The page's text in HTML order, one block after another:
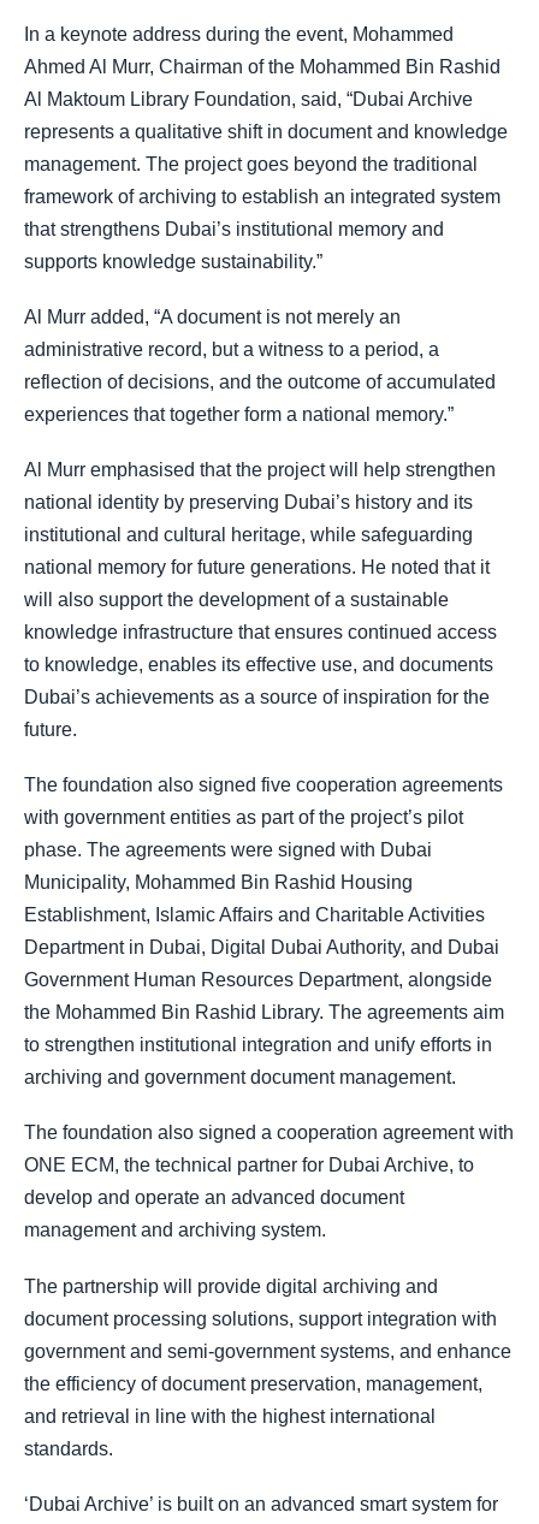
In a keynote address during the event, Mohammed
Ahmed Al Murr, Chairman of the Mohammed Bin Rashid
Al Maktoum Library Foundation, said, “Dubai Archive
represents a qualitative shift in document and knowledge
management. The project goes beyond the traditional
framework of archiving to establish an integrated system
that strengthens Dubai’s institutional memory and
supports knowledge sustainability.”
Al Murr added, “A document is not merely an
administrative record, but a witness to a period, a
reflection of decisions, and the outcome of accumulated
experiences that together form a national memory.”
Al Murr emphasised that the project will help strengthen
national identity by preserving Dubai’s history and its
institutional and cultural heritage, while safeguarding
national memory for future generations. He noted that it
will also support the development of a sustainable
knowledge infrastructure that ensures continued access
to knowledge, enables its effective use, and documents
Dubai’s achievements as a source of inspiration for the
future.
The foundation also signed five cooperation agreements
with government entities as part of the project’s pilot
phase. The agreements were signed with Dubai
Municipality, Mohammed Bin Rashid Housing
Establishment, Islamic Affairs and Charitable Activities
Department in Dubai, Digital Dubai Authority, and Dubai
Government Human Resources Department, alongside
the Mohammed Bin Rashid Library. The agreements aim
to strengthen institutional integration and unify efforts in
archiving and government document management.
The foundation also signed a cooperation agreement with
ONE ECM, the technical partner for Dubai Archive, to
develop and operate an advanced document
management and archiving system.
The partnership will provide digital archiving and
document processing solutions, support integration with
government and semi-government systems, and enhance
the efficiency of document preservation, management,
and retrieval in line with the highest international
standards.
‘Dubai Archive’ is built on an advanced smart system for